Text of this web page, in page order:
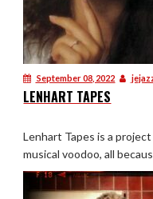
September 08, 2022
LENHART TAPES
Lenhart Tapes is a
musical voodoo, all